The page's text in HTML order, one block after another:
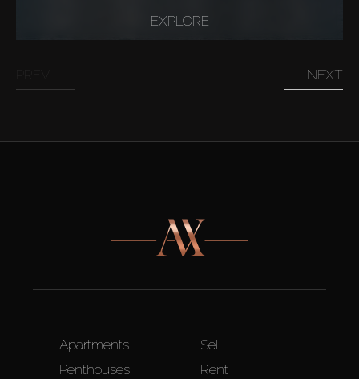
EXPLORE
NEXT
Apartments
Penthouses
Sell
Rent